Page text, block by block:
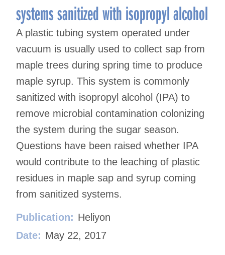
systems sanitized with isopropyl alcohol
A plastic tubing system operated under
vacuum is usually used to collect sap from
maple trees during spring time to produce
maple syrup. This system is commonly
sanitized with isopropyl alcohol (IPA) to
remove microbial contamination colonizing
the system during the sugar season.
Questions have been raised whether IPA
would contribute to the leaching of plastic
residues in maple sap and syrup coming
from sanitized systems.
Publication: Heliyon
Date: May 22, 2017